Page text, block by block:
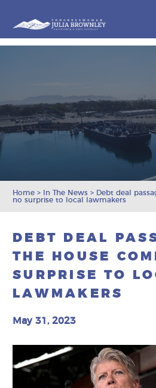
Home > In The News > Debt deal
no surprise to local lawmakers
DEBT DEAL
THE HOUSE
SURPRISE TO
LAWMAKERS
May 31, 2023